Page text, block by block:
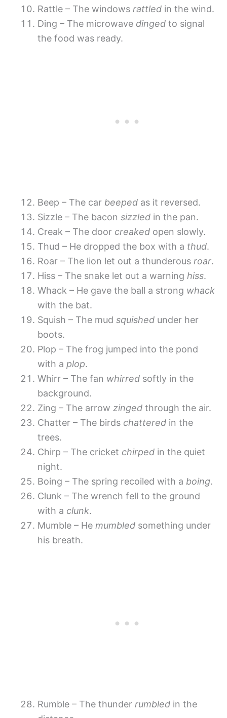
Rattle – The windows rattled in the wind.
Ding – The microwave dinged to signal
the food was ready.
Beep – The car beeped as it reversed.
Sizzle – The bacon sizzled in the pan.
Creak – The door creaked open slowly.
Thud – He dropped the box with a thud.
Roar – The lion let out a thunderous roar.
Hiss – The snake let out a warning hiss.
Whack – He gave the ball a strong whack
with the bat.
Squish – The mud squished under her
boots.
Plop – The frog jumped into the pond
with a plop.
Whirr – The fan whirred softly in the
background.
Zing – The arrow zinged through the air.
Chatter – The birds chattered in the
trees.
Chirp – The cricket chirped in the quiet
night.
Boing – The spring recoiled with a boing.
Clunk – The wrench fell to the ground
with a clunk.
Mumble – He mumbled something under
his breath.
Rumble – The thunder rumbled in the